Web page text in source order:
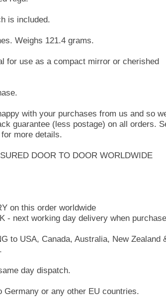
is included.
Weighs 121.4 grams.
for use as a compact mirror or cherished
with your purchases from us and so
guarantee (less postage) on all orders.
more details.
DOOR TO DOOR WORLDWIDE
on this order worldwide
- next working day delivery when
to USA, Canada, Australia, New Zealand
day dispatch.
Germany or any other EU countries.